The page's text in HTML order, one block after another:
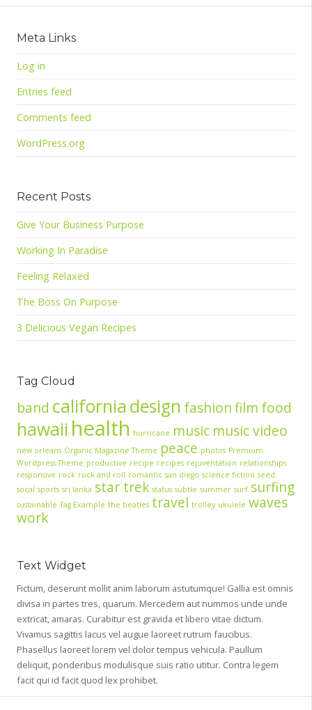
Meta Links
Log in
Entries feed
Comments feed
WordPress.org
Recent Posts
Give Your Business Purpose
Working In Paradise
Feeling Relaxed
The Boss On Purpose
3 Delicious Vegan Recipes
Tag Cloud
band california design fashionfilm food
hawaii health hurricane music music video
new orleans Organic Magazine Theme peace photos Premium
Wordpress Theme productive recipe recipes rejuventation relationships
responsive rock rock and roll romantic san diego science fiction seed
socal sports sri lanka star trek status subtle summer surf surfing
sustainable Tag Example the beatles travel trolley ukulele waves
work
Text Widget
Fictum, deserunt mollit anim laborum astutumque! Gallia est omnis
divisa in partes tres, quarum. Mercedem aut nummos unde unde
extricat, amaras. Curabitur est gravida et libero vitae dictum.
Vivamus sagittis lacus vel augue laoreet rutrum faucibus.
Phasellus laoreet lorem vel dolor tempus vehicula. Paullum
deliquit, ponderibus modulisque suis ratio utitur. Contra legem
facit qui id facit quod lex prohibet.